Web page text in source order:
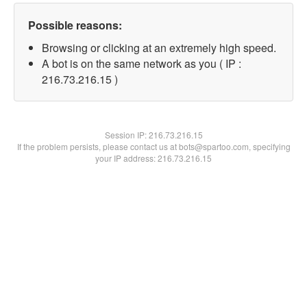
Possible reasons:
Browsing or clicking at an extremely high speed.
A bot is on the same network as you ( IP :
216.73.216.15 )
Session IP:216.73.216.15
If the problem persists, please contact us at bots@spartoo.com, specifying
your IP address: 216.73.216.15